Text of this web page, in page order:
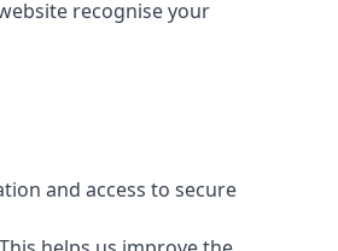
recognise your
and access to secure